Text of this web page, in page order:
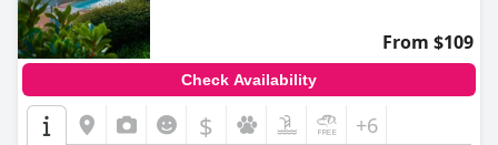
From $109
Check Availability
$ +6